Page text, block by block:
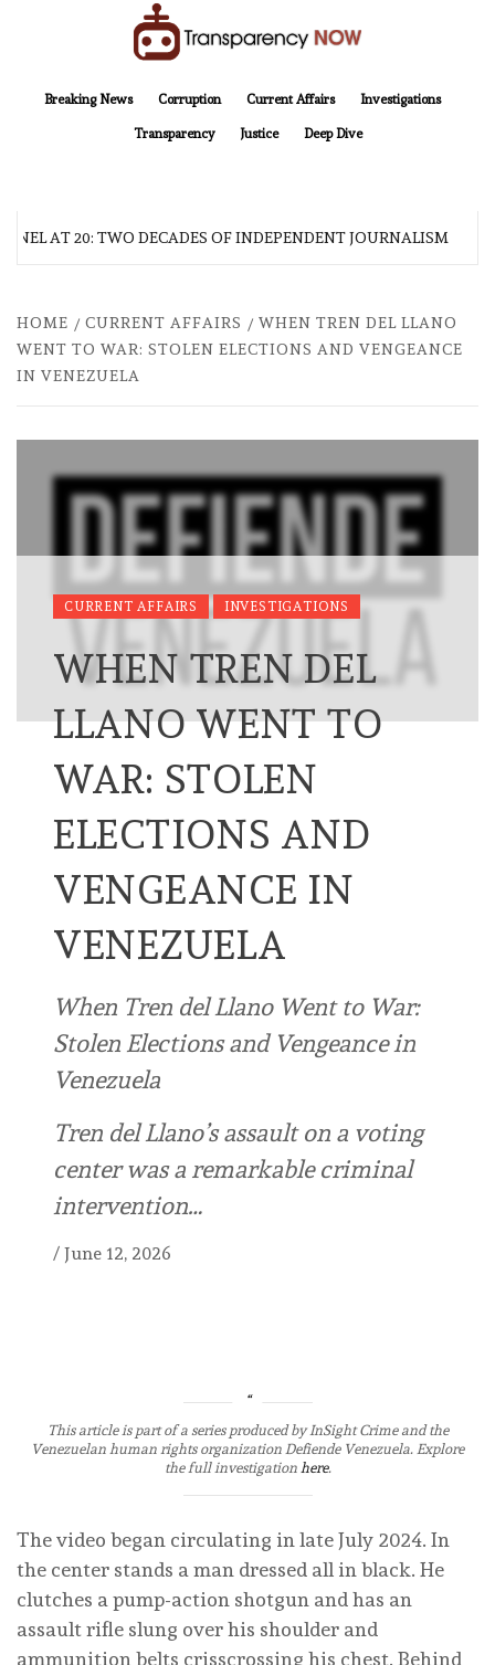
Breaking News
Corruption Current Affairs Investigations
Transparency Justice Deep Dive
AT 20: TWO DECADES OF INDEPENDENT JOURNALISM
HOME CURRENT AFFAIRS
WHEN TREN DEL LLANO
WENT TO WAR: STOLEN ELECTIONS AND VENGEANCE
IN VENEZUELA
CURRENT AFFAIRS INVESTIGATIONS
WHEN TREN DEL
LLANO WENT TO
WAR: STOLEN
ELECTIONS AND
VENGEANCE IN
VENEZUELA
When Tren del Llano Went to War:
Stolen Elections and Vengeance in
Venezuela
Tren del Llano’s assault on a voting
center was a remarkable criminal
intervention…
/ June 12, 2026
This article is part of a series produced by InSight Crime and the
Venezuelan human rights organization Defiende Venezuela. Explore
the full investigation here.
The video began circulating in late July 2024. In
the center stands a man dressed all in black. He
clutches a pump-action shotgun and has an
assault rifle slung over his shoulder and
ammunition belts crisscrossing his chest. Behind